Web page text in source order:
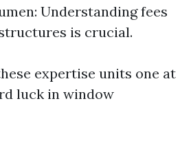
Understanding fees
is crucial.
expertise units one at
luck in window